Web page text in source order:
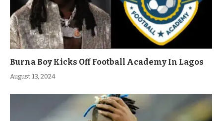
Burna Boy Kicks Off Football Academy In Lagos
August 13, 2024